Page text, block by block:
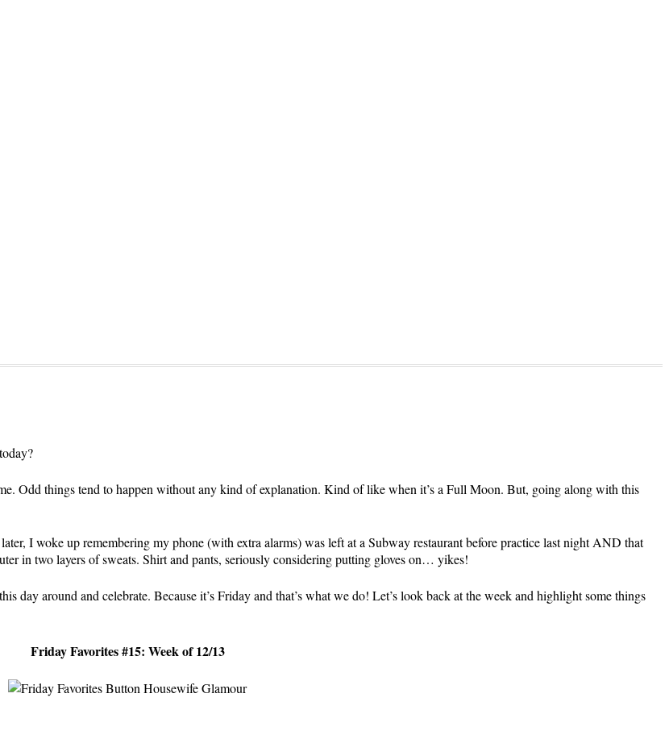
Odd things tend to happen without any kind of explanation. Kind of like when it’s a Full Moon. But, going along with this
I woke up remembering my phone (with extra alarms) was left at a Subway restaurant before practice last night AND that
in two layers of sweats. Shirt and pants, seriously considering putting gloves on… yikes!
around and celebrate. Because it’s Friday and that’s what we do! Let’s look back at the week and highlight some things
Friday Favorites #15: Week of 12/13